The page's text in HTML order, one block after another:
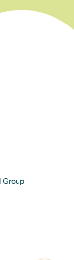
Group